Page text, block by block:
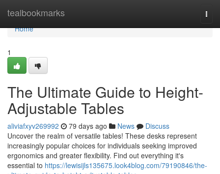
tealbookmarks
Home
Home
1
The Ultimate Guide to Height-
Adjustable Tables
aliviafxyv269992 79 days ago News
Discuss
Uncover the realm of versatile tables! These desks represent
increasingly popular choices for individuals seeking improved
ergonomics and greater flexibility. Find out everything it's
essential to https://lewisijls135675.look4blog.com/79190846/the-